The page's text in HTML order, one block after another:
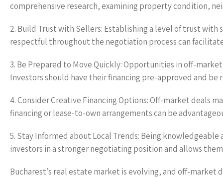
comprehensive research, examining property condition,
2. Build Trust with Sellers: Establishing a level of trust
respectful throughout the negotiation process can
3. Be Prepared to Move Quickly: Opportunities in off-
Investors should have their financing pre-approved and
4. Consider Creative Financing Options: Off-market deals
financing or lease-to-own arrangements can be
5. Stay Informed about Local Trends: Being
investors in a stronger negotiating position and allows
Bucharest’s real estate market is evolving, and off-